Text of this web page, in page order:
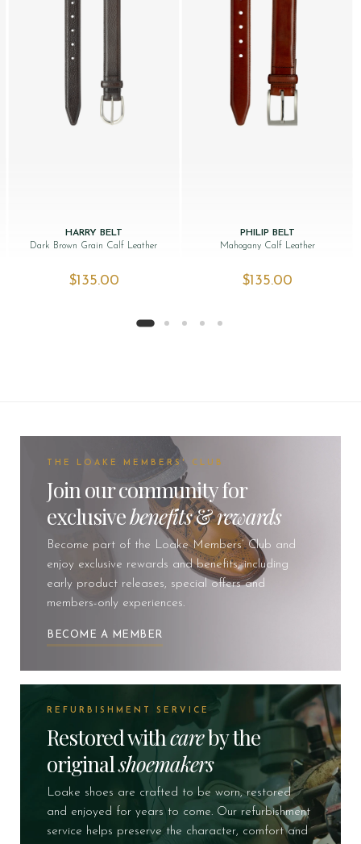
HARRY BELT
Dark Brown Grain Calf Leather
$‌135.00
PHILIP BELT
Mahogany Calf Leather
$‌135.00
THE LOAKE MEMBERS' CLUB
Join our community for
exclusivebenefits&rewards
Become part of the Loake Members’ Club and
enjoy exclusive rewards and benefits, including
early product releases, special offers and
members-only experiences.
BECOME A MEMBER
REFURBISHMENT SERVICE
Restored withcareby the
originalshoemakers
Loake shoes are crafted to be worn, restored
and enjoyed for years to come. Our refurbishment
service helps preserve the character, comfort and